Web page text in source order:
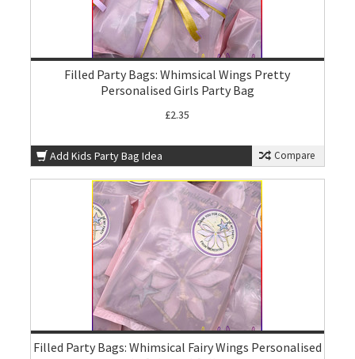
Filled Party Bags: Whimsical Wings Pretty
Personalised Girls Party Bag
£2.35
Add Kids Party Bag Idea Compare
Filled Party Bags: Whimsical Fairy Wings Personalised